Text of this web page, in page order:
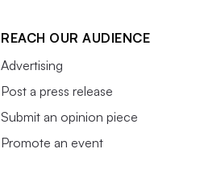
REACH OUR AUDIENCE
Advertising
Post a press release
Submit an opinion piece
Promote an event